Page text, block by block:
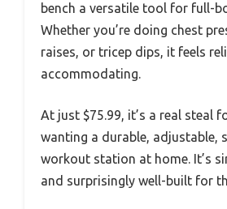
bench a versatile tool for full-
Whether you’re doing chest
raises, or tricep dips, it feels
accommodating.
At just $75.99, it’s a real steal
wanting a durable, adjustable,
workout station at home. It’s
and surprisingly well-built for